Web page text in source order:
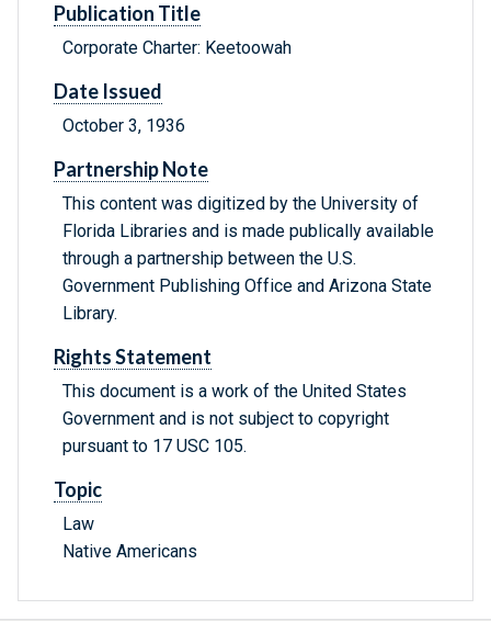
Publication Title
Corporate Charter: Keetoowah
Date Issued
October 3, 1936
Partnership Note
This content was digitized by the University of
Florida Libraries and is made publically available
through a partnership between the U.S.
Government Publishing Office and Arizona State
Library.
Rights Statement
This document is a work of the United States
Government and is not subject to copyright
pursuant to 17 USC 105.
Topic
Law
Native Americans